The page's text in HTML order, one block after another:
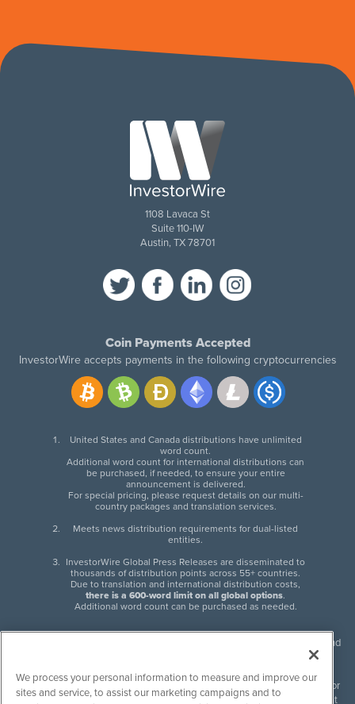
1108 Lavaca St
Suite 110-IW
Austin, TX 78701
Coin Payments Accepted
InvestorWire accepts payments in the following cryptocurrencies
United States and Canada distributions have unlimited
word count.
Additional word count for international distributions can
be purchased, if needed, to ensure your entire
announcement is delivered.
For special pricing, please request details on our multi-
country packages and translation services.
Meets news distribution requirements for dual-listed
entities.
InvestorWire Global Press Releases are disseminated to
thousands of distribution points across 55+ countries.
Due to translation and international distribution costs,
there is a 600-word limit on all global options.
Additional word count can be purchased as needed.
InvestorWire (IW) is North American leader in press release distribution and
next-generation syndication solutions with thousands of traditional and
non-traditional downstream partners. Press releases, articles and other
content published by InvestorWire are the legal responsibility of the author
or source of such content. InvestorWire accepts no liability for the content
We process your personal information to measure and improve our
sites and service, to assist our marketing campaigns and to